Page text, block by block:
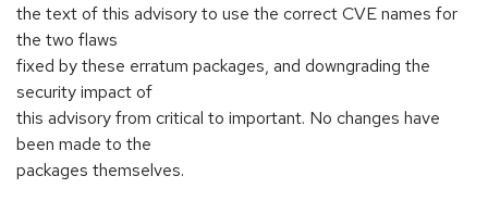
the text of this advisory to use the correct CVE names for
the two flaws
fixed by these erratum packages, and downgrading the
security impact of
this advisory from critical to important. No changes have
been made to the
packages themselves.